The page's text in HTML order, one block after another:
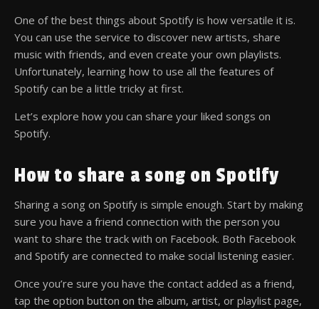
One of the best things about Spotify is how versatile it is.
You can use the service to discover new artists, share
music with friends, and even create your own playlists.
Unfortunately, learning how to use all the features of
Spotify can be a little tricky at first.
Let’s explore how you can share your liked songs on
Spotify.
How to share a song on Spotify
Sharing a song on Spotify is simple enough. Start by making
sure you have a friend connection with the person you
want to share the track with on Facebook. Both Facebook
and Spotify are connected to make social listening easier.
Once you’re sure you have the contact added as a friend,
tap the option button on the album, artist, or playlist page,